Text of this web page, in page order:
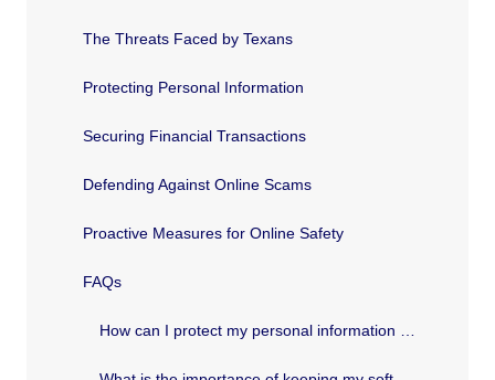
The Threats Faced by Texans
Protecting Personal Information
Securing Financial Transactions
Defending Against Online Scams
Proactive Measures for Online Safety
FAQs